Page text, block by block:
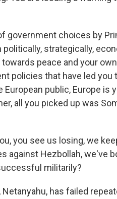
government choices by
strategically,
peace and your
policies that have led you
public, Europe is
all you picked up was
you see us losing, we
against Hezbollah, we've
militarily?
has failed